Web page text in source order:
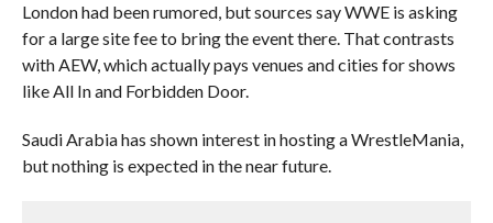
London had been rumored, but sources say WWE is asking
for a large site fee to bring the event there. That contrasts
with AEW, which actually pays venues and cities for shows
like All In and Forbidden Door.
Saudi Arabia has shown interest in hosting a WrestleMania,
but nothing is expected in the near future.